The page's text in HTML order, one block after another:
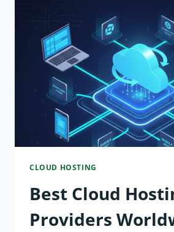
PROVIDERS
IN
2026
CLOUD HOSTING
Best Cloud
Providers